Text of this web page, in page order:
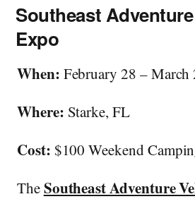
Southeast
Expo
When: February 28 – March
Where: Starke, FL
Cost: $100 Weekend
TheSoutheast Adventure